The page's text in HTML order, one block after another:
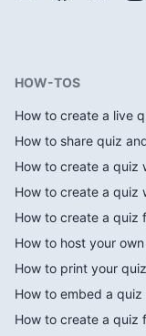
HOW-TOS
How to create a live
How to share quiz
How to create a quiz
How to create a quiz
How to create a quiz
How to host your
How to print your quiz
How to embed a
How to create a quiz